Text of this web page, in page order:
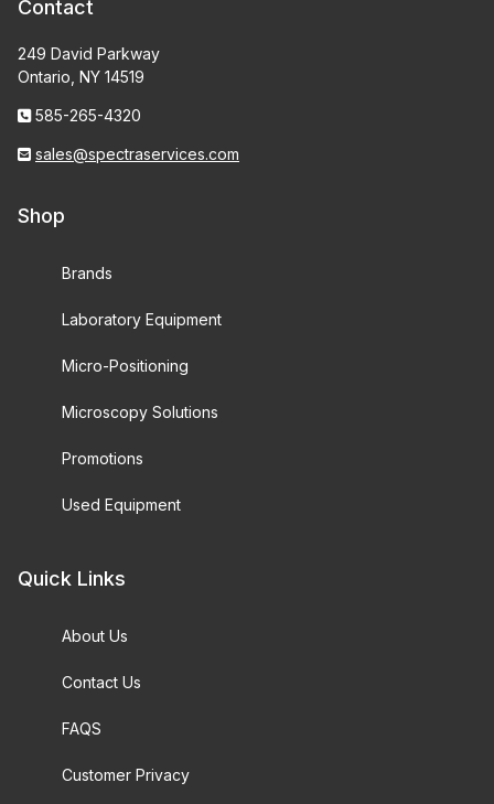
Contact
249 David Parkway
Ontario, NY 14519
585-265-4320
sales@spectraservices.com
Shop
Brands
Laboratory Equipment
Micro-Positioning
Microscopy Solutions
Promotions
Used Equipment
Quick Links
About Us
Contact Us
FAQS
Customer Privacy